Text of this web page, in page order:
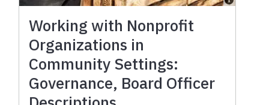
Working with Nonprofit
Organizations in
Community Settings:
Governance, Board Officer